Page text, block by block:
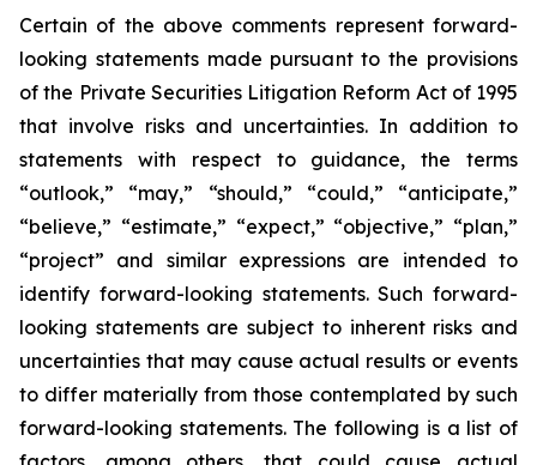
Certain of the above comments represent forward-
looking statements made pursuant to the provisions
of the Private Securities Litigation Reform Act of 1995
that involve risks and uncertainties. In addition to
statements with respect to guidance, the terms
“outlook,” “may,” “should,” “could,” “anticipate,”
“believe,” “estimate,” “expect,” “objective,” “plan,”
“project” and similar expressions are intended to
identify forward-looking statements. Such forward-
looking statements are subject to inherent risks and
uncertainties that may cause actual results or events
to differ materially from those contemplated by such
forward-looking statements. The following is a list of